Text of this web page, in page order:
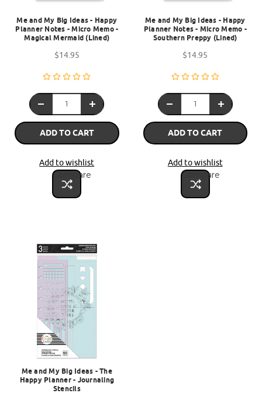
Me and My Big Ideas - Happy
Planner Notes - Micro Memo -
Magical Mermaid (Lined)
$14.95
ADD TO CART
Add to wishlist
Compare
Me and My Big Ideas - Happy
Planner Notes - Micro Memo -
Southern Preppy (Lined)
$14.95
ADD TO CART
Add to wishlist
Compare
Me and My Big Ideas - The
Happy Planner - Journaling
Stencils